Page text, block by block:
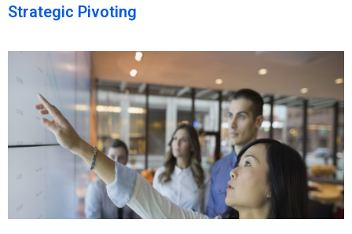
Strategic Pivoting